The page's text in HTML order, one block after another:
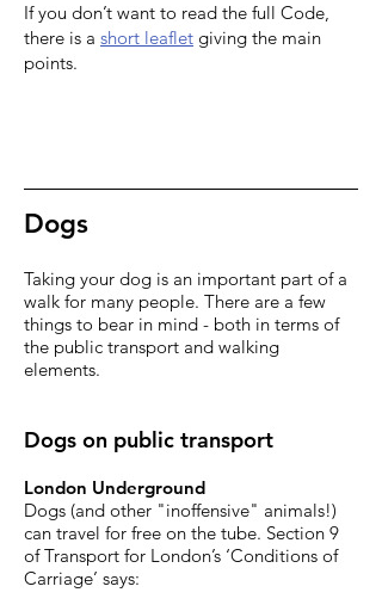
If you don’t want to read the full Code,
there is a short leaflet giving the main
points.
Dogs
Taking your dog is an important part of a
walk for many people. There are a few
things to bear in mind - both in terms of
the public transport and walking
elements.
Dogs on public transport
London Underground
Dogs (and other "inoffensive" animals!)
can travel for free on the tube. Section 9
of Transport for London’s ‘Conditions of
Carriage’ says: